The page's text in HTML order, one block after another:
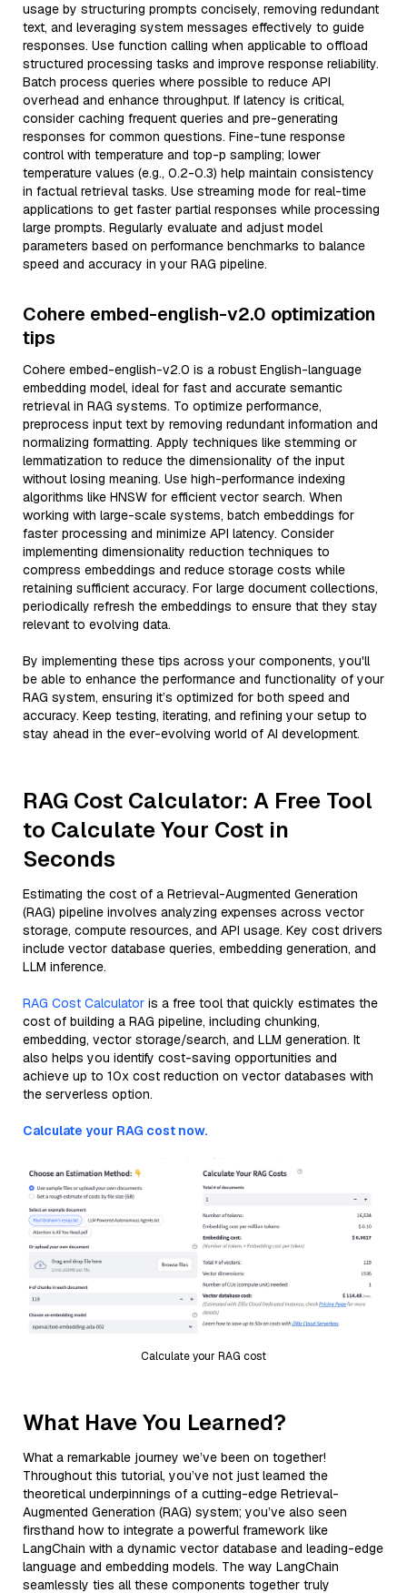
usage by structuring prompts concisely, removing redundant
text, and leveraging system messages effectively to guide
responses. Use function calling when applicable to offload
structured processing tasks and improve response reliability.
Batch process queries where possible to reduce API
overhead and enhance throughput. If latency is critical,
consider caching frequent queries and pre-generating
responses for common questions. Fine-tune response
control with temperature and top-p sampling; lower
temperature values (e.g., 0.2-0.3) help maintain consistency
in factual retrieval tasks. Use streaming mode for real-time
applications to get faster partial responses while processing
large prompts. Regularly evaluate and adjust model
parameters based on performance benchmarks to balance
speed and accuracy in your RAG pipeline.
Cohere embed-english-v2.0 optimization
tips
Cohere embed-english-v2.0 is a robust English-language
embedding model, ideal for fast and accurate semantic
retrieval in RAG systems. To optimize performance,
preprocess input text by removing redundant information and
normalizing formatting. Apply techniques like stemming or
lemmatization to reduce the dimensionality of the input
without losing meaning. Use high-performance indexing
algorithms like HNSW for efficient vector search. When
working with large-scale systems, batch embeddings for
faster processing and minimize API latency. Consider
implementing dimensionality reduction techniques to
compress embeddings and reduce storage costs while
retaining sufficient accuracy. For large document collections,
periodically refresh the embeddings to ensure that they stay
relevant to evolving data.
By implementing these tips across your components, you'll
be able to enhance the performance and functionality of your
RAG system, ensuring it’s optimized for both speed and
accuracy. Keep testing, iterating, and refining your setup to
stay ahead in the ever-evolving world of AI development.
RAG Cost Calculator: A Free Tool
to Calculate Your Cost in
Seconds
Estimating the cost of a Retrieval-Augmented Generation
(RAG) pipeline involves analyzing expenses across vector
storage, compute resources, and API usage. Key cost drivers
include vector database queries, embedding generation, and
LLM inference.
RAG Cost Calculator is a free tool that quickly estimates the
cost of building a RAG pipeline, including chunking,
embedding, vector storage/search, and LLM generation. It
also helps you identify cost-saving opportunities and
achieve up to 10x cost reduction on vector databases with
the serverless option.
Calculate your RAG cost now.
Calculate your RAG cost
What Have You Learned?
What a remarkable journey we’ve been on together!
Throughout this tutorial, you’ve not just learned the
theoretical underpinnings of a cutting-edge Retrieval-
Augmented Generation (RAG) system; you’ve also seen
firsthand how to integrate a powerful framework like
LangChain with a dynamic vector database and leading-edge
language and embedding models. The way LangChain
seamlessly ties all these components together truly